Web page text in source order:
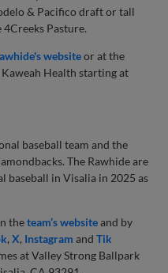
& Pacifico draft or tall
Pasture.
websiteor at the
Health starting at
baseball team and the
The Rawhide are
baseball in Visalia in 2025 as
theteam’s websiteand by
,X, Instagram andTik
at Valley Strong Ballpark